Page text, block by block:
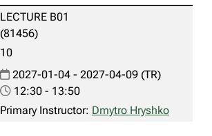
LECTURE B01
(81456)
10
2027-01-04 - 2027-04-09 (TR)
12:30 - 13:50
Primary Instructor: Dmytro Hryshko